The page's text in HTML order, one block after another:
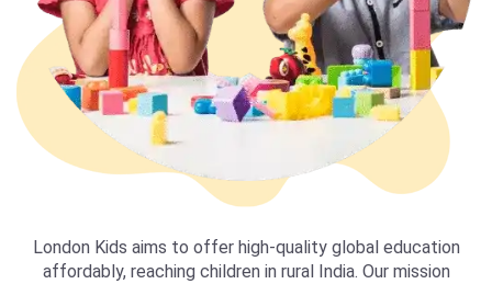
London Kids aims to offer high-quality global education
affordably, reaching children in rural India. Our mission